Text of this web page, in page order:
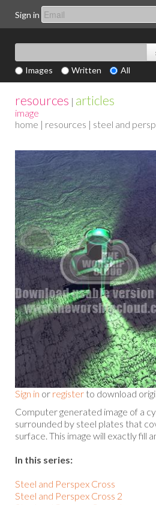
Sign in
Images Written All
resources | articles
image
home | resources | steel and
Sign in or register to download
Computer generated image of a
surrounded by steel plates that
surface. This image will exactly fill
In this series:
Steel and Perspex Cross
Steel and Perspex Cross 2